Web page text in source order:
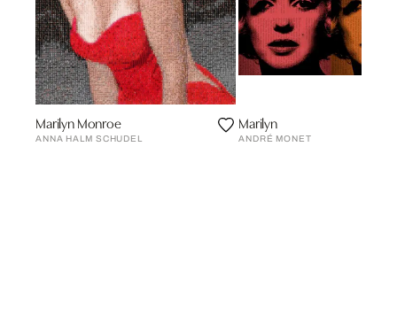
Marilyn Monroe
ANNA HALM SCHUDEL
Marilyn
ANDRÉ MONET